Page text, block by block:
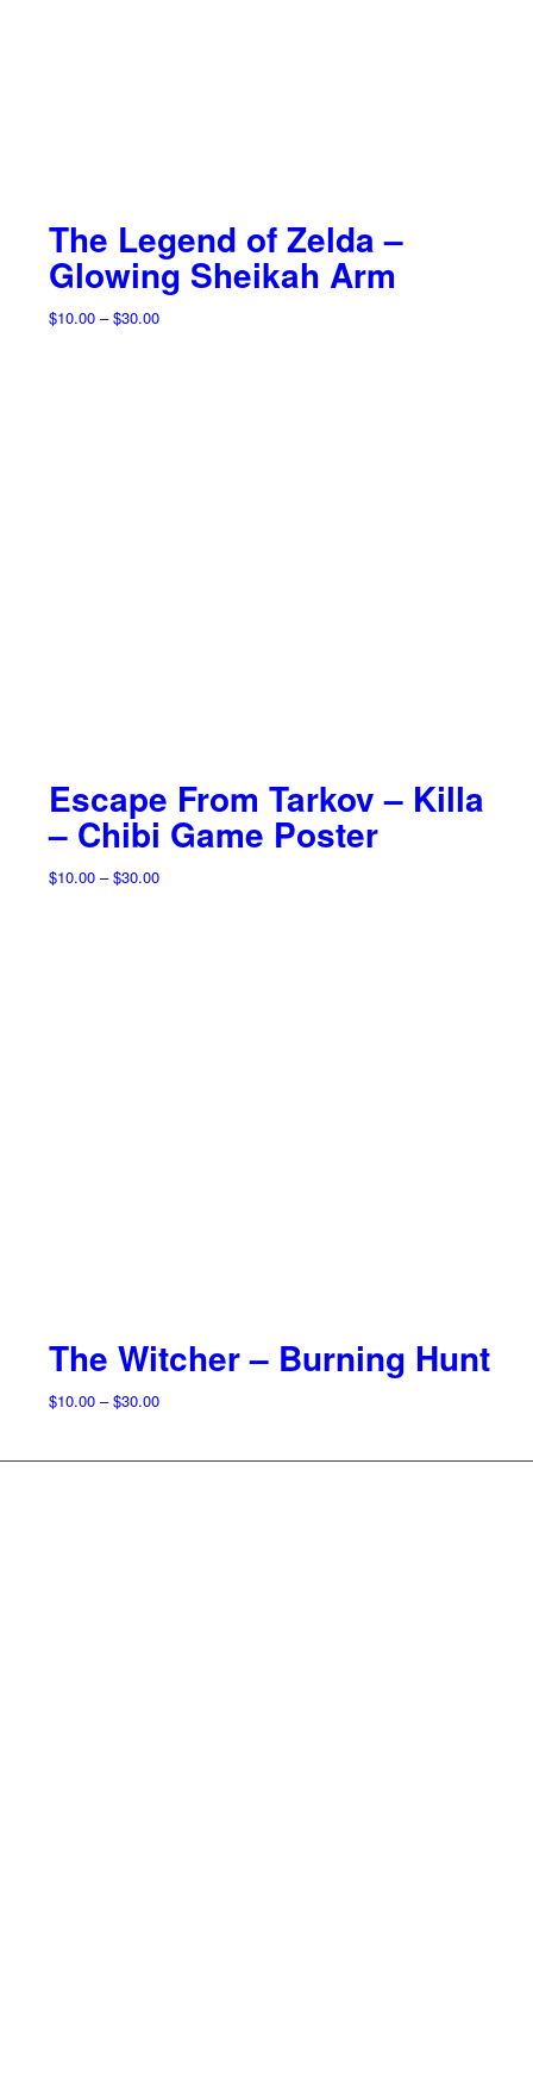
The Legend of Zelda –
Glowing Sheikah Arm
$10.00 – $30.00Price
Escape From Tarkov – Killa
– Chibi Game Poster
$10.00 – $30.00Price
The Witcher – Burning Hunt
$10.00 – $30.00Price